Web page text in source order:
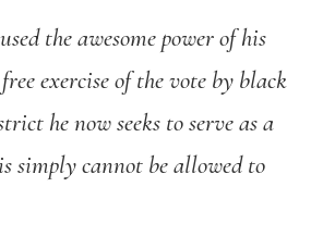
the awesome power of his
exercise of the vote by black
he now seeks to serve as a
simply cannot be allowed to